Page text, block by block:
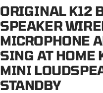
1
2 3
ORIGINAL K12
SPEAKER
MICROPHONE
SING AT HOME
MINI
STANDBY